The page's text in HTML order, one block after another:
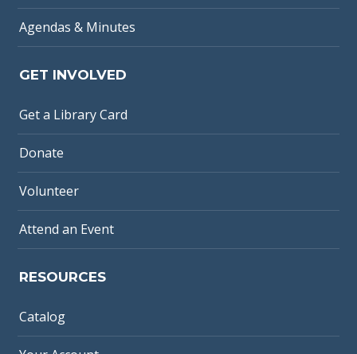
Agendas & Minutes
GET INVOLVED
Get a Library Card
Donate
Volunteer
Attend an Event
RESOURCES
Catalog